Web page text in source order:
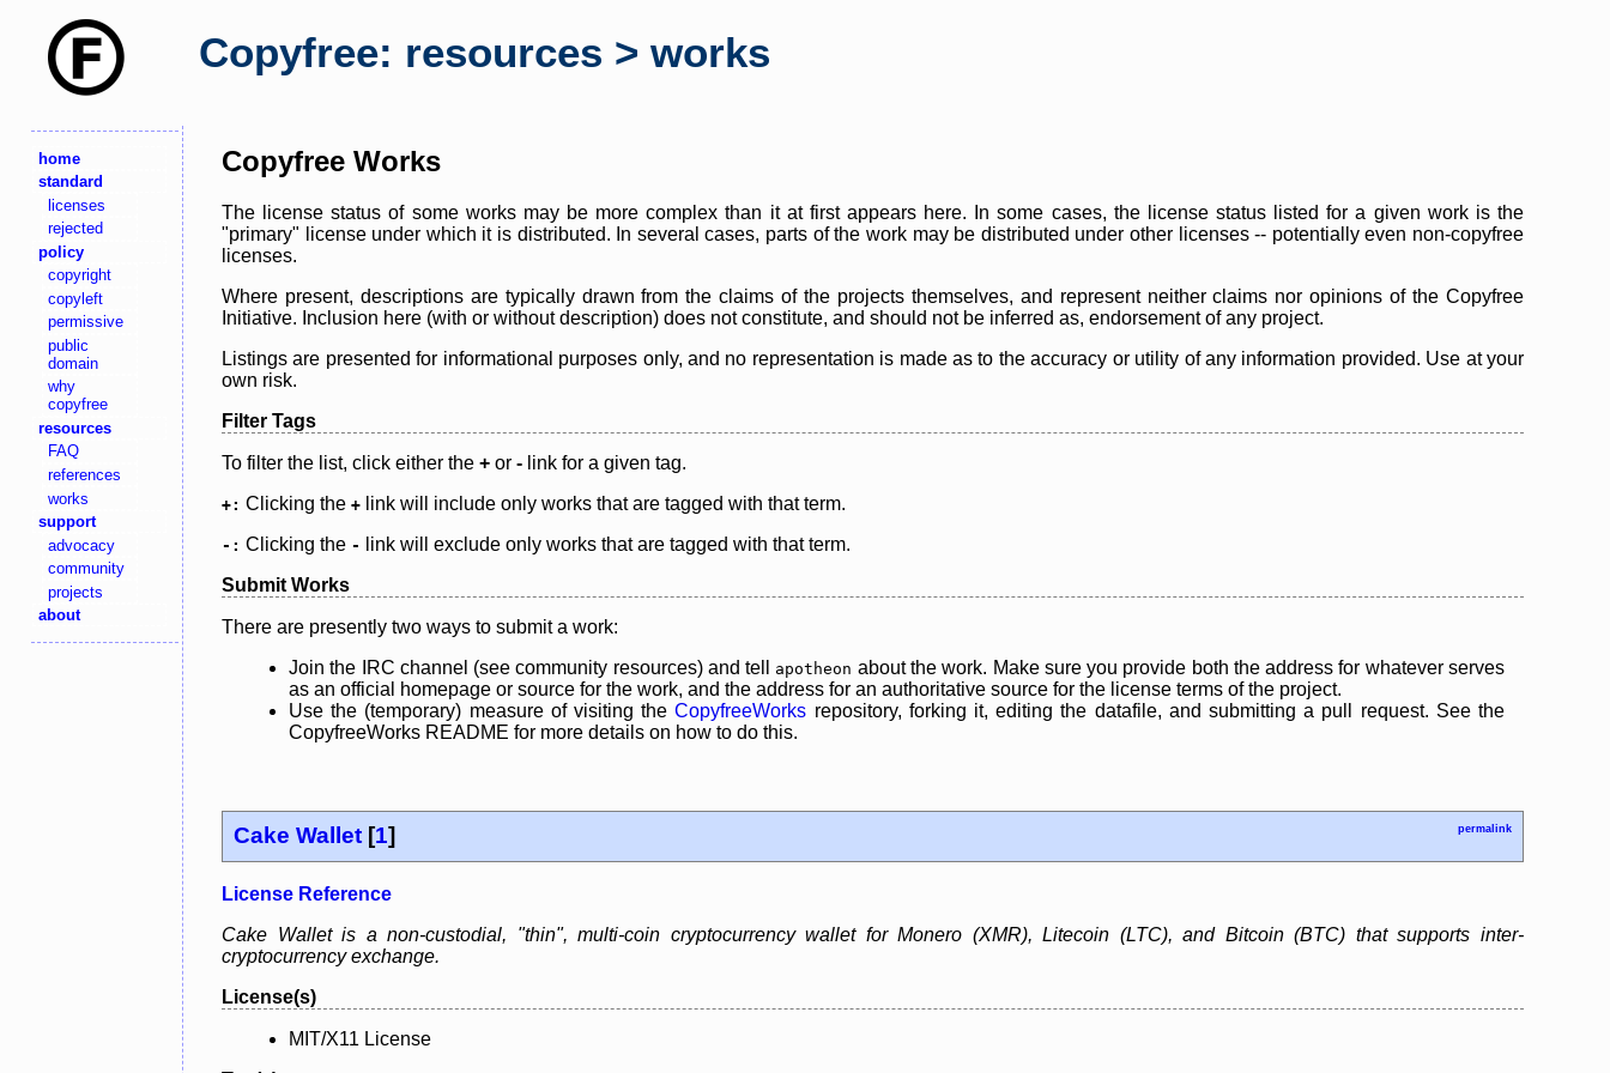
Copyfree: resources > works
home
standard
licenses
rejected
policy
copyright
copyleft
permissive
public
domain
why
copyfree
resources
FAQ
references
works
support
advocacy
community
projects
about
Copyfree Works
The license status of some works may be more complex than it at first appears here. In some cases, the license status listed for a given work is the
"primary" license under which it is distributed. In several cases, parts of the work may be distributed under other licenses -- potentially even non-copyfree
licenses.
Where present, descriptions are typically drawn from the claims of the projects themselves, and represent neither claims nor opinions of the Copyfree
Initiative. Inclusion here (with or without description) does not constitute, and should not be inferred as, endorsement of any project.
Listings are presented for informational purposes only, and no representation is made as to the accuracy or utility of any information provided. Use at your
own risk.
Filter Tags
To filter the list, click either the + or - link for a given tag.
+: Clicking the + link will include only works that are tagged with that term.
-: Clicking the -
link will exclude only works that are tagged with that term.
Submit Works
There are presently two ways to submit a work:
Join the IRC channel (see community resources) and tell
apotheon about the work. Make sure you provide both the address for whatever serves
as an official homepage or source for the work, and the address for an authoritative source for the license terms of the project.
Use the (temporary) measure of visiting theCopyfreeWorks repository, forking it, editing the datafile, and submitting a pull request. See the
CopyfreeWorks README for more details on how to do this.
Cake Wallet [1] permalink
License Reference
Cake Wallet is a non-custodial, "thin", multi-coin cryptocurrency wallet for Monero (XMR), Litecoin (LTC), and Bitcoin (BTC) that supports inter-
cryptocurrency exchange.
License(s)
MIT/X11 License